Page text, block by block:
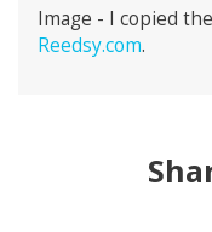
Image - I copied
Reedsy.com.